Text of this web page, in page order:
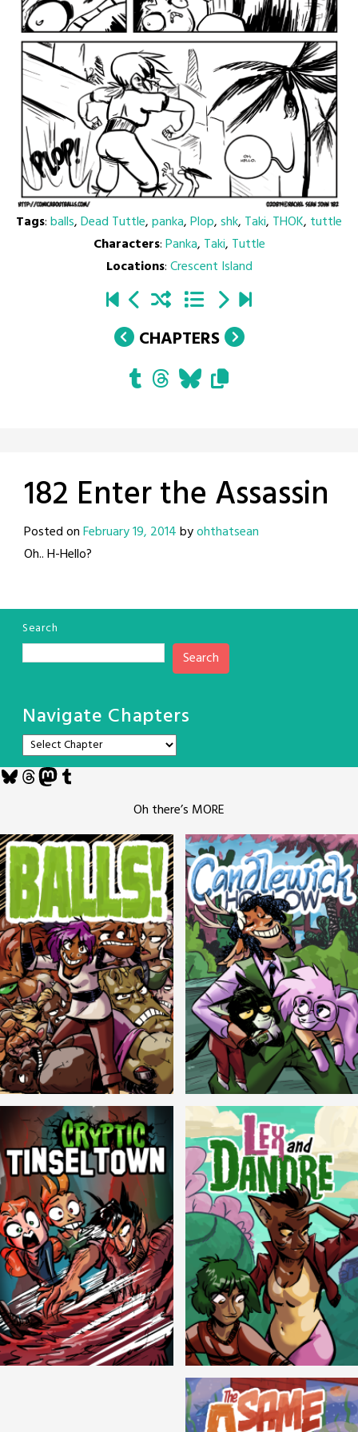
Tags:balls,Dead Tuttle,panka,Plop,shk, Taki, THOK, tuttle
Characters:Panka, Taki, Tuttle
Locations:Crescent Island
CHAPTERS
182 Enter the Assassin
Posted onFebruary 19, 2014byohthatsean
Oh.. H-Hello?
Search
Search
Navigate Chapters
Bluesky
Threads
Mastodon
Tumblr
Oh there’s MORE
Balls! Candlewick Hollow
Lex and Dandre